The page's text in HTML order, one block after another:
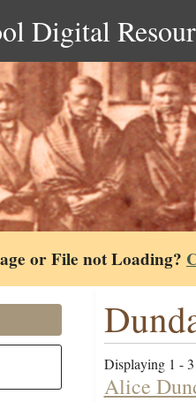
Digital
or File not Loading?
Displaying 1 -
Alice